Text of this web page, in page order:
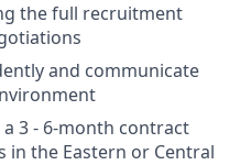
the full recruitment
and communicate
3 - 6-month contract
the Eastern or Central